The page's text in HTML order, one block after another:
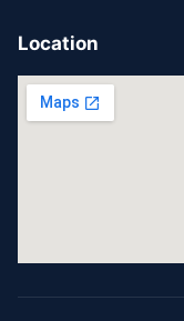
Location